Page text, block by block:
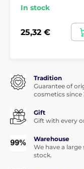
In stock
25,32 €
Tradition
Guarantee of
cosmetics since
Gift
Gift with every
Warehouse
We have a
stock.